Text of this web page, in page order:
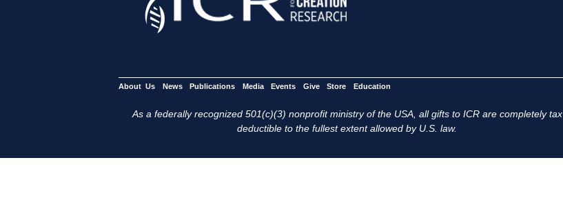
About Us News Publications Media Events Give Store Education
As a federally recognized 501(c)(3) nonprofit ministry of the USA, all gifts to ICR are completely tax
deductible to the fullest extent allowed by U.S. law.